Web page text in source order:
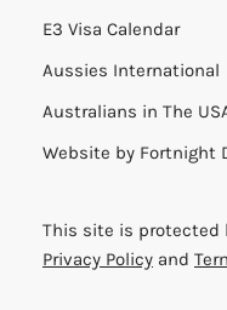
E3 Visa Calendar
Aussies International
Australians in The
Website by Fortnight
This site is protected
Privacy Policy and